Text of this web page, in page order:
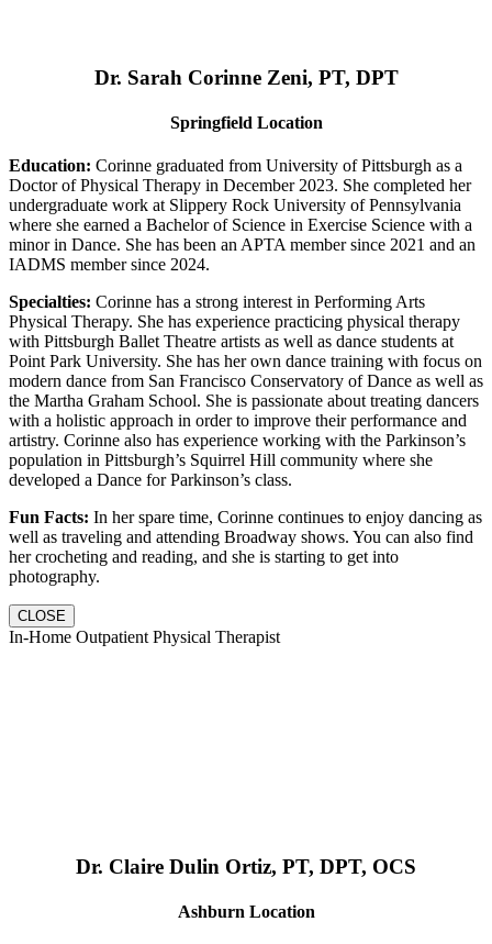
Dr. Sarah Corinne Zeni, PT, DPT
Springfield Location
Education: Corinne graduated from University of Pittsburgh as a
Doctor of Physical Therapy in December 2023. She completed her
undergraduate work at Slippery Rock University of Pennsylvania
where she earned a Bachelor of Science in Exercise Science with a
minor in Dance. She has been an APTA member since 2021 and an
IADMS member since 2024.
Specialties: Corinne has a strong interest in Performing Arts
Physical Therapy. She has experience practicing physical therapy
with Pittsburgh Ballet Theatre artists as well as dance students at
Point Park University. She has her own dance training with focus on
modern dance from San Francisco Conservatory of Dance as well as
the Martha Graham School. She is passionate about treating dancers
with a holistic approach in order to improve their performance and
artistry. Corinne also has experience working with the Parkinson’s
population in Pittsburgh’s Squirrel Hill community where she
developed a Dance for Parkinson’s class.
Fun Facts: In her spare time, Corinne continues to enjoy dancing as
well as traveling and attending Broadway shows. You can also find
her crocheting and reading, and she is starting to get into
photography.
CLOSE
In-Home Outpatient Physical Therapist
Dr. Claire Dulin Ortiz, PT, DPT, OCS
Ashburn Location